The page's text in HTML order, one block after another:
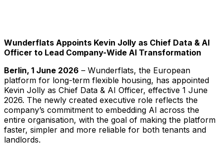
Wunderflats Appoints Kevin Jolly as Chief Data & AI
Officer to Lead Company-Wide AI Transformation
Berlin, 1 June 2026 – Wunderflats, the European
platform for long-term flexible housing, has appointed
Kevin Jolly as Chief Data & AI Officer, effective 1 June
2026. The newly created executive role reflects the
company’s commitment to embedding AI across the
entire organisation, with the goal of making the platform
faster, simpler and more reliable for both tenants and
landlords.